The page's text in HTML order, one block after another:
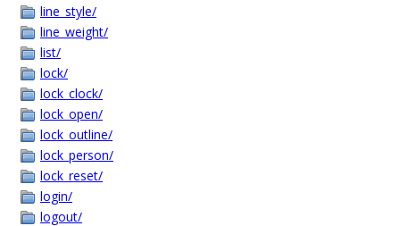
line_style/
line_weight/
list/
lock/
lock_clock/
lock_open/
lock_outline/
lock_person/
lock_reset/
login/
logout/